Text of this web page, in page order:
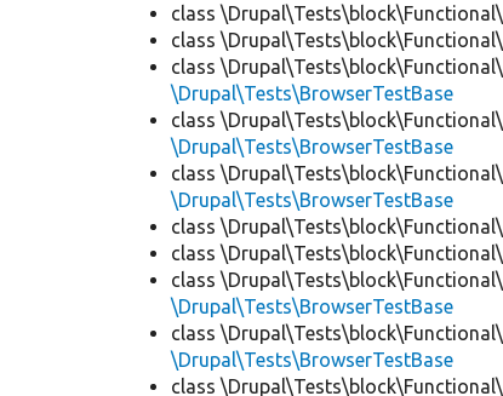
class \Drupal\Tests\block\Functional\
class \Drupal\Tests\block\Functional\
class \Drupal\Tests\block\Functional\
\Drupal\Tests\BrowserTestBase
class \Drupal\Tests\block\Functional\
\Drupal\Tests\BrowserTestBase
class \Drupal\Tests\block\Functional\
\Drupal\Tests\BrowserTestBase
class \Drupal\Tests\block\Functional\
class \Drupal\Tests\block\Functional\
class \Drupal\Tests\block\Functional\
\Drupal\Tests\BrowserTestBase
class \Drupal\Tests\block\Functional\
\Drupal\Tests\BrowserTestBase
class \Drupal\Tests\block\Functional\